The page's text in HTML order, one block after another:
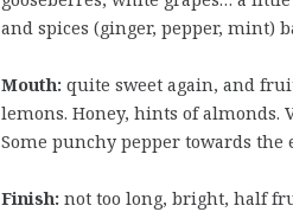
and spices (ginger, pepper, mint)
Mouth: quite sweet again, and
lemons. Honey, hints of almonds.
Some punchy pepper towards the
Finish: not too long, bright, half